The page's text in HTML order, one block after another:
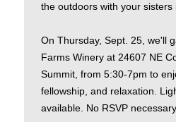
the outdoors with your sisters
On Thursday, Sept. 25, we'll
Farms Winery at 24607 NE
Summit, from 5:30-7pm to
fellowship, and relaxation.
available. No RSVP necessary.